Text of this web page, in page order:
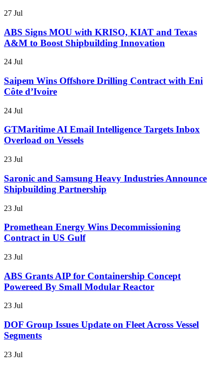
27 Jul
ABS Signs MOU with KRISO, KIAT and Texas
A&M to Boost Shipbuilding Innovation
24 Jul
Saipem Wins Offshore Drilling Contract with Eni
Côte d’Ivoire
24 Jul
GTMaritime AI Email Intelligence Targets Inbox
Overload on Vessels
23 Jul
Saronic and Samsung Heavy Industries Announce
Shipbuilding Partnership
23 Jul
Promethean Energy Wins Decommissioning
Contract in US Gulf
23 Jul
ABS Grants AIP for Containership Concept
Powereed By Small Modular Reactor
23 Jul
DOF Group Issues Update on Fleet Across Vessel
Segments
23 Jul